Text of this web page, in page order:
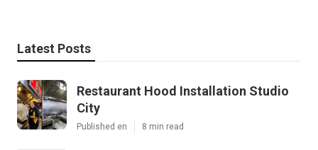
Latest Posts
Restaurant Hood Installation Studio
City
Published en 8 min read